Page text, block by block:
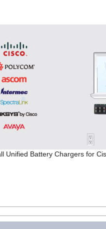
Unified Battery Chargers for